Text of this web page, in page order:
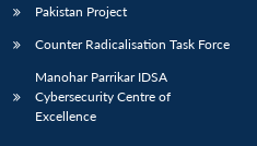
Pakistan Project
Counter Radicalisation Task Force
Manohar Parrikar IDSA
Cybersecurity Centre of
Excellence